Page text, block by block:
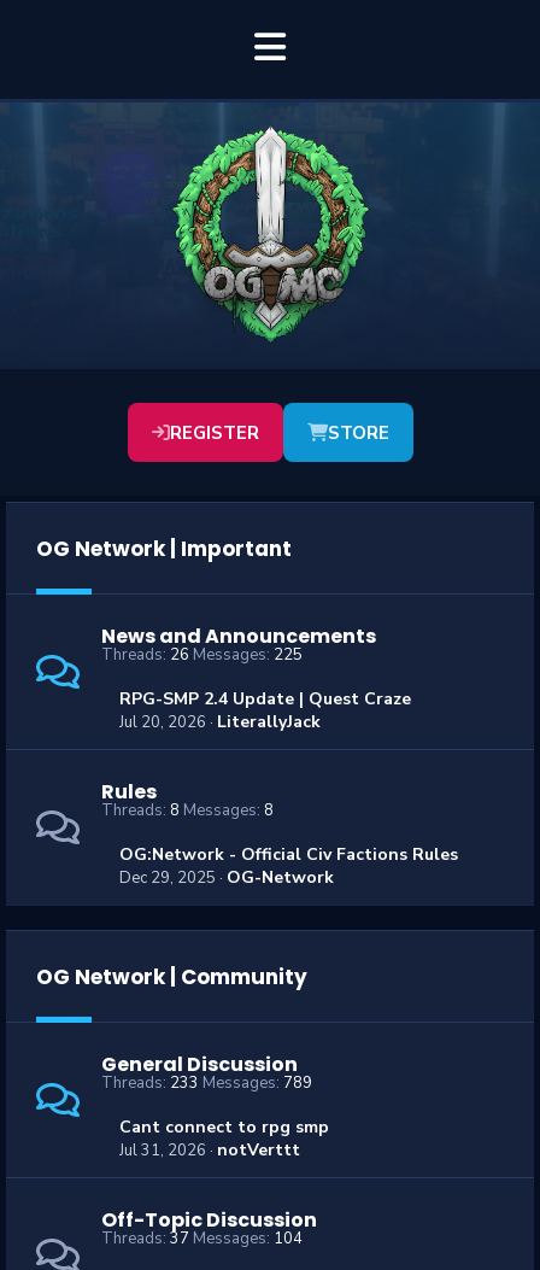
REGISTER STORE
OG Network | Important
News and Announcements
Threads 26 Messages 225
RPG-SMP 2.4 Update | Quest Craze
Jul 20, 2026 LiterallyJack
Rules
Threads 8 Messages 8
OG:Network - Official Civ Factions Rules
Dec 29, 2025 OG-Network
OG Network | Community
General Discussion
Threads 233 Messages 789
Cant connect to rpg smp
Jul 31, 2026 notVerttt
Off-Topic Discussion
Threads 37 Messages 104